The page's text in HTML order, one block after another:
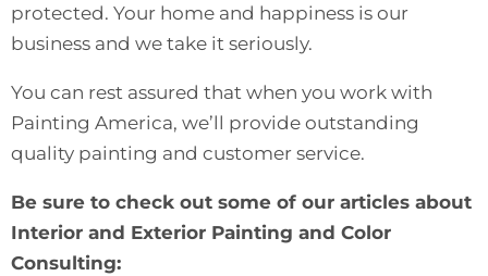
protected. Your home and happiness is our
business and we take it seriously.
You can rest assured that when you work with
Painting America, we’ll provide outstanding
quality painting and customer service.
Be sure to check out some of our articles about
Interior and Exterior Painting and Color
Consulting: